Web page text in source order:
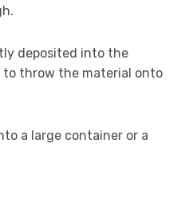
deposited into the
to throw the material onto
a large container or a